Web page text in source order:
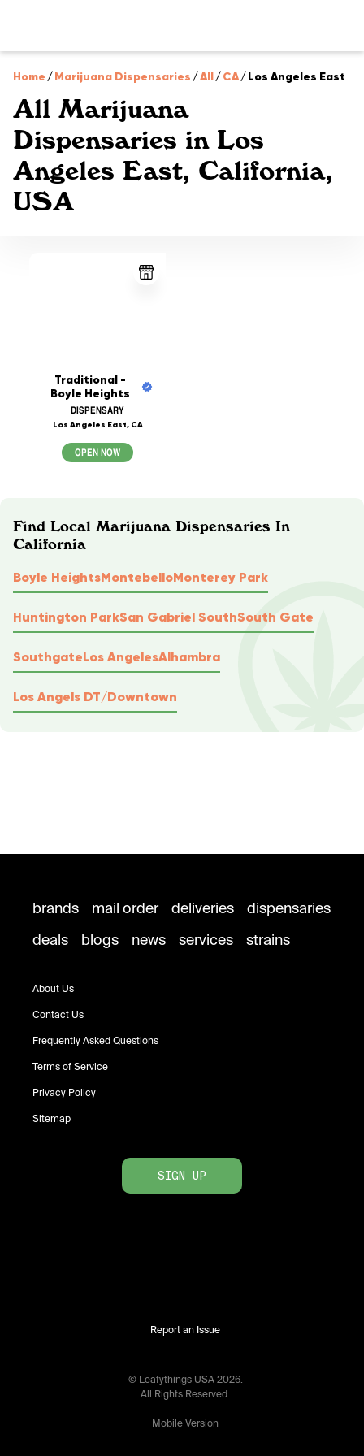
Home /Marijuana Dispensaries /All/CA/Los Angeles East
All Marijuana
Dispensaries in Los
Angeles East, California,
USA
Traditional -
Boyle Heights
DISPENSARY
Los Angeles East, CA
OPEN NOW
Find Local Marijuana Dispensaries In
California
Boyle HeightsMontebelloMonterey Park
Huntington ParkSan Gabriel SouthSouth Gate
SouthgateLos AngelesAlhambra
Los Angels DT/Downtown
brands mail order deliveries
dispensaries
deals
blogs news services strains
About Us
Contact Us
Frequently Asked Questions
Terms of Service
Privacy Policy
Sitemap
SIGN UP
Report an Issue
© Leafythings USA 2026.
All Rights Reserved.
Mobile Version